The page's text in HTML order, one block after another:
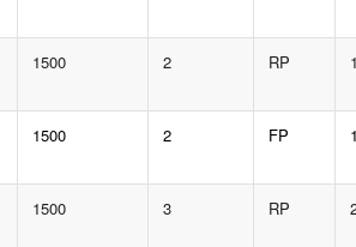
1500 2 RP
1500 2 FP
1500 3 RP